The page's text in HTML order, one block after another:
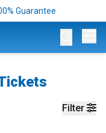
Guarantee
Filter